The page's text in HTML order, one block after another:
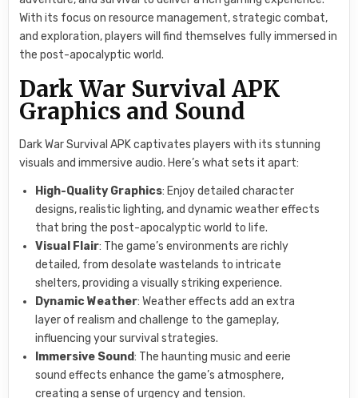
With its focus on resource management, strategic combat,
and exploration, players will find themselves fully immersed in
the post-apocalyptic world.
Dark War Survival APK
Graphics and Sound
Dark War Survival APK captivates players with its stunning
visuals and immersive audio. Here’s what sets it apart:
High-Quality Graphics: Enjoy detailed character
designs, realistic lighting, and dynamic weather effects
that bring the post-apocalyptic world to life.
Visual Flair: The game’s environments are richly
detailed, from desolate wastelands to intricate
shelters, providing a visually striking experience.
Dynamic Weather: Weather effects add an extra
layer of realism and challenge to the gameplay,
influencing your survival strategies.
Immersive Sound: The haunting music and eerie
sound effects enhance the game’s atmosphere,
creating a sense of urgency and tension.